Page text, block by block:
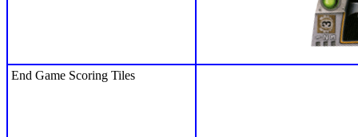
End Game Scoring Tiles